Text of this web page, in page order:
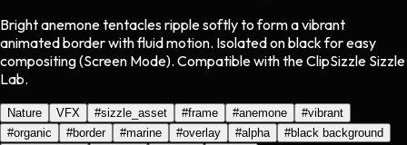
Bright anemone tentacles ripple softly to form a vibrant
animated border with fluid motion. Isolated on black for easy
compositing (Screen Mode). Compatible with the ClipSizzle Sizzle
Lab.
Nature VFX #sizzle_asset #frame #anemone #vibrant
#organic #border #marine #overlay #alpha #black background